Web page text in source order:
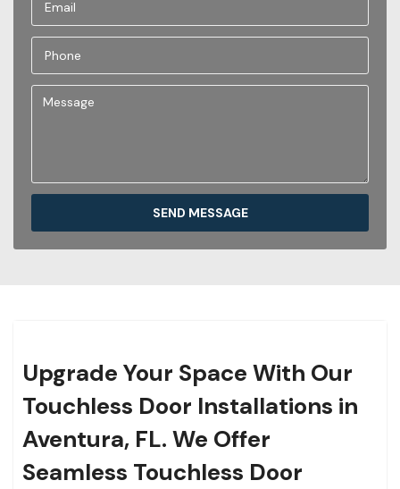
SEND MESSAGE
Upgrade Your Space With Our
Touchless Door Installations in
Aventura, FL. We Offer
Seamless Touchless Door